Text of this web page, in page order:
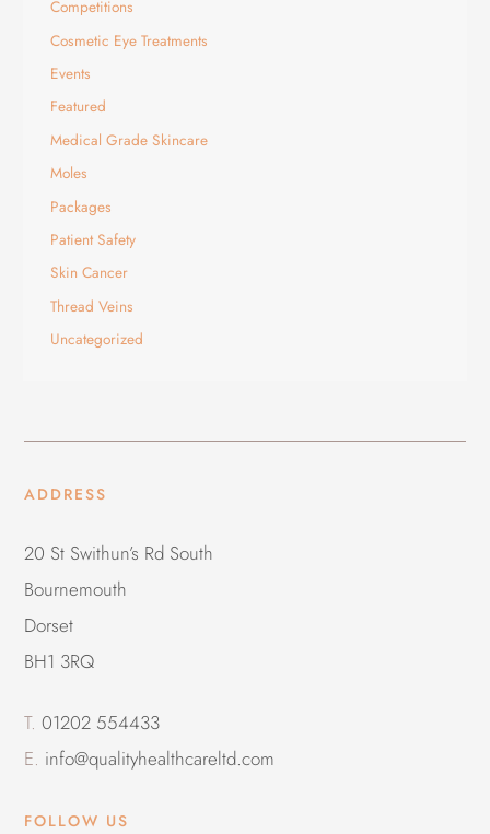
Competitions
Cosmetic Eye Treatments
Events
Featured
Medical Grade Skincare
Moles
Packages
Patient Safety
Skin Cancer
Thread Veins
Uncategorized
ADDRESS
20 St Swithun’s Rd South
Bournemouth
Dorset
BH1 3RQ
T. 01202 554433
E. info@qualityhealthcareltd.com
FOLLOW US